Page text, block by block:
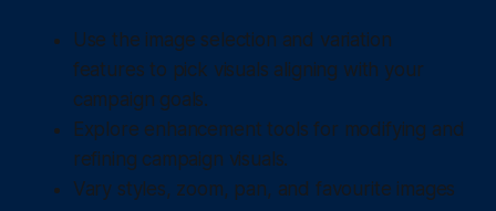
Use the image selection and variation
features to pick visuals aligning with your
campaign goals.
Explore enhancement tools for modifying and
refining campaign visuals.
Vary styles, zoom, pan, and favourite images